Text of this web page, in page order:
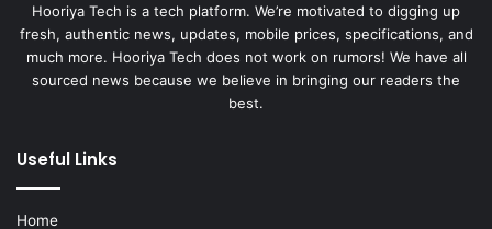
Hooriya Tech is a tech platform. We’re motivated to digging up
fresh, authentic news, updates, mobile prices, specifications, and
much more. Hooriya Tech does not work on rumors! We have all
sourced news because we believe in bringing our readers the
best.
Useful Links
Home